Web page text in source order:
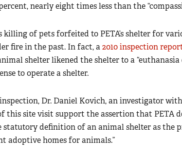
nearly eight times less than the
killing of pets forfeited to PETA’s shelter for
fire in the past. In fact, a2010 inspection
shelter likened the shelter to a
to operate a shelter.
Dr. Daniel Kovich, an investigator with
this site visit support the assertion that PETA
statutory definition of an animal shelter as the
adoptive homes for animals.”